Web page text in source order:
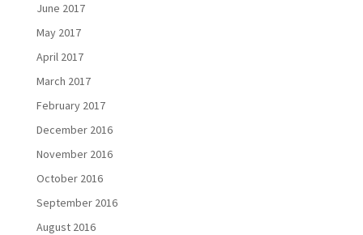
June 2017
May 2017
April 2017
March 2017
February 2017
December 2016
November 2016
October 2016
September 2016
August 2016